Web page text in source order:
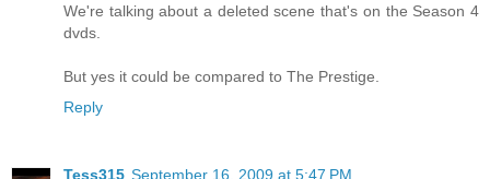
We're talking about a deleted scene that's on the Season 4
dvds.
But yes it could be compared to The Prestige.
Reply
Tess315 September 16, 2009 at 5:47 PM